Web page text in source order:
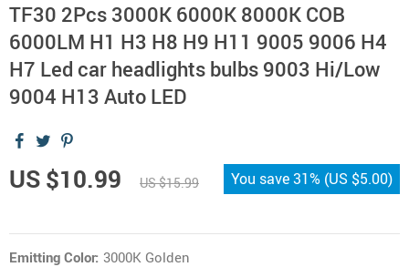
TF30 2Pcs 3000K 6000K 8000K COB
6000LM H1 H3 H8 H9 H11 9005 9006 H4
H7 Led car headlights bulbs 9003 Hi/Low
9004 H13 Auto LED
US $10.99 US $15.99 You save31% (US $5.00)
Emitting Color: 3000K Golden